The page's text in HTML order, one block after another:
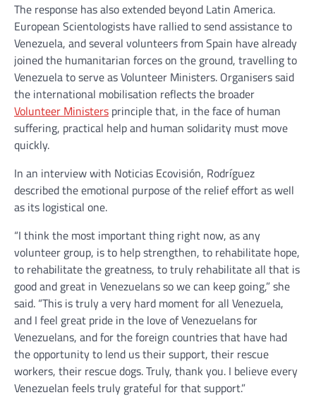
The response has also extended beyond Latin America.
European Scientologists have rallied to send assistance to
Venezuela, and several volunteers from Spain have already
joined the humanitarian forces on the ground, travelling to
Venezuela to serve as Volunteer Ministers. Organisers said
the international mobilisation reflects the broader
Volunteer Ministers principle that, in the face of human
suffering, practical help and human solidarity must move
quickly.
In an interview with Noticias Ecovisión, Rodríguez
described the emotional purpose of the relief effort as well
as its logistical one.
“I think the most important thing right now, as any
volunteer group, is to help strengthen, to rehabilitate hope,
to rehabilitate the greatness, to truly rehabilitate all that is
good and great in Venezuelans so we can keep going,” she
said. “This is truly a very hard moment for all Venezuela,
and I feel great pride in the love of Venezuelans for
Venezuelans, and for the foreign countries that have had
the opportunity to lend us their support, their rescue
workers, their rescue dogs. Truly, thank you. I believe every
Venezuelan feels truly grateful for that support.”